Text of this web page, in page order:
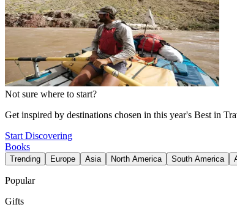
Not sure where to start?
Get inspired by destinations chosen in this year's Best in
Start Discovering
Books
Trending Europe Asia North America South America
Popular
Gifts